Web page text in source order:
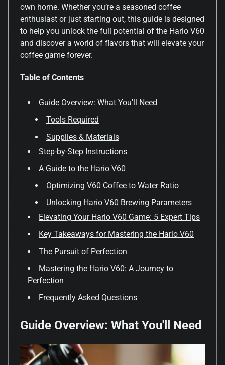
own home. Whether you’re a seasoned coffee
enthusiast or just starting out, this guide is designed
to help you unlock the full potential of the Hario V60
and discover a world of flavors that will elevate your
coffee game forever.
Table of Contents
Guide Overview: What You'll Need
Tools Required
Supplies & Materials
Step-by-Step Instructions
A Guide to the Hario V60
Optimizing V60 Coffee to Water Ratio
Unlocking Hario V60 Brewing Parameters
Elevating Your Hario V60 Game: 5 Expert Tips
Key Takeaways for Mastering the Hario V60
The Pursuit of Perfection
Mastering the Hario V60: A Journey to
Perfection
Frequently Asked Questions
Guide Overview: What You'll Need